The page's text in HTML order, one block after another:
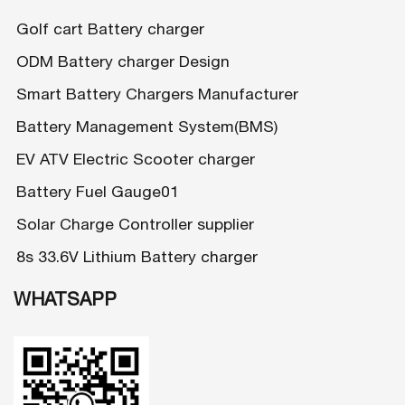
Golf cart Battery charger
ODM Battery charger Design
Smart Battery Chargers Manufacturer
Battery Management System(BMS)
EV ATV Electric Scooter charger
Battery Fuel Gauge01
Solar Charge Controller supplier
8s 33.6V Lithium Battery charger
WHATSAPP